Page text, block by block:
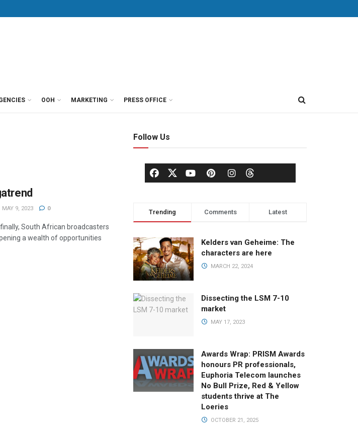
OOH MARKETING PRESS OFFICE
MAY 9, 2023 0
South African broadcasters
a wealth of opportunities
Follow Us
Trending Comments Latest
Kelders van Geheime: The
characters are here
MARCH 22, 2024
Dissecting the LSM 7-10
market
MAY 17, 2023
Awards Wrap: PRISM Awards
honours PR professionals,
Euphoria Telecom launches
No Bull Prize, Red & Yellow
students thrive at The
Loeries
OCTOBER 21, 2025